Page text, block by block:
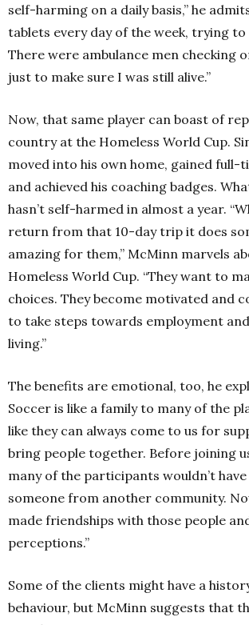
self-harming on a daily basis,” he
tablets every day of the week, trying
There were ambulance men checking
just to make sure I was still alive.”
Now, that same player can boast of
country at the Homeless World Cup.
moved into his own home, gained full-
and achieved his coaching badges.
hasn’t self-harmed in almost a year.
return from that 10-day trip it does
amazing for them,” McMinn marvels
Homeless World Cup. “They want to
choices. They become motivated and
to take steps towards employment
living.”
The benefits are emotional, too, he
Soccer is like a family to many of the
like they can always come to us for
bring people together. Before joining
many of the participants wouldn’t
someone from another community.
made friendships with those people
perceptions.”
Some of the clients might have a
behaviour, but McMinn suggests that